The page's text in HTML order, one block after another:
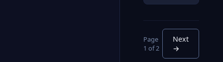
Page
1 of 2
Next
→